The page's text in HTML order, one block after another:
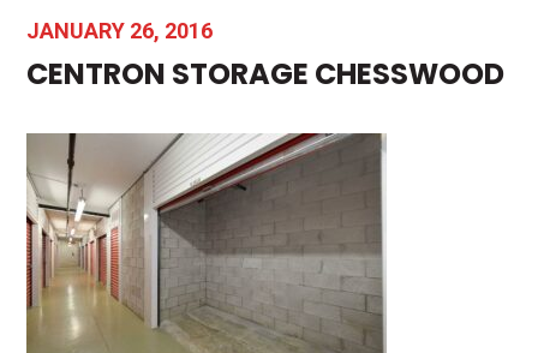
JANUARY 26, 2016
CENTRON STORAGE CHESSWOOD